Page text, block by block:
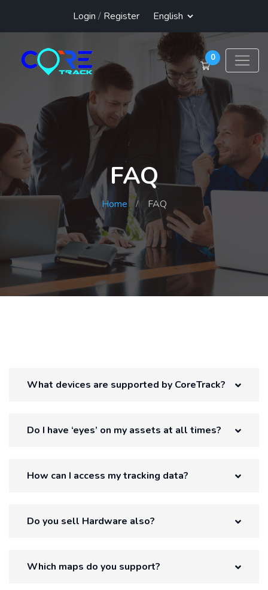
Login / Register
0
FAQ
Home FAQ
What devices are supported by CoreTrack?
Do I have ‘eyes’ on my assets at all times?
How can I access my tracking data?
Do you sell Hardware also?
Which maps do you support?